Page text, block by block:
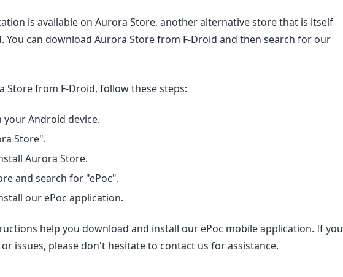
is available on Aurora Store, another alternative store that is itself
You can download Aurora Store from F-Droid and then search for our
Store from F-Droid, follow these steps:
your Android device.
Store".
Aurora Store.
and search for "ePoc".
our ePoc application.
help you download and install our ePoc mobile application. If you
issues, please don't hesitate to contact us for assistance.